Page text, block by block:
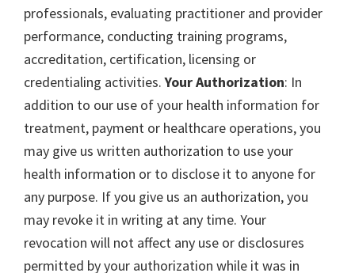
professionals, evaluating practitioner and provider
performance, conducting training programs,
accreditation, certification, licensing or
credentialing activities.Your Authorization: In
addition to our use of your health information for
treatment, payment or healthcare operations, you
may give us written authorization to use your
health information or to disclose it to anyone for
any purpose. If you give us an authorization, you
may revoke it in writing at any time. Your
revocation will not affect any use or disclosures
permitted by your authorization while it was in